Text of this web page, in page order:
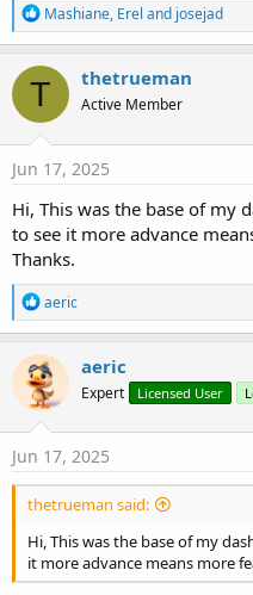
R
e
a
c
t
o
n
s
Mashiane, Erel and josejad
T thetrueman
Active Member
Jun 17, 2025
Hi, This was the base of my
to see it more advance
Thanks.
R
e
a
c
t
i
o
n
s
aeric
aeric
Expert Licensed User
Jun 17, 2025
thetrueman said:
Hi, This was the base of my
it more advance means more